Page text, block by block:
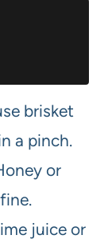
brisket
a pinch.
or
juice or